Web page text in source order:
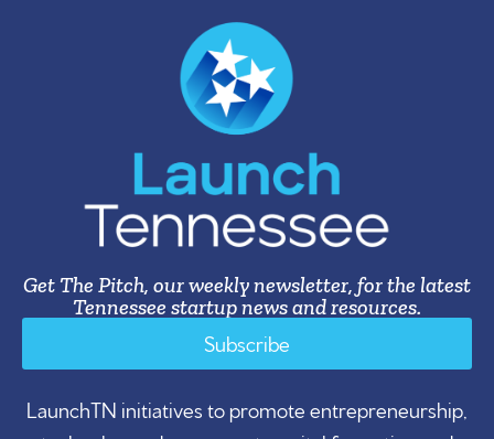
Get The Pitch, our weekly newsletter, for the latest
Tennessee startup news and resources.
Subscribe
LaunchTN initiatives to promote entrepreneurship,